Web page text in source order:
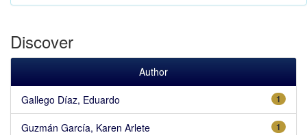
Discover
Author
1
Gallego Díaz, Eduardo
1
Guzmán García, Karen Arlete